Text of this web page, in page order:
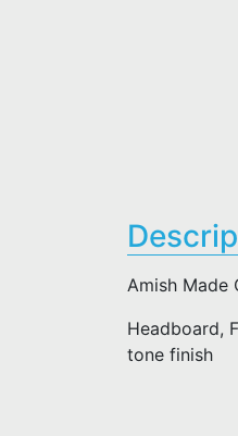
Amish Made
Headboard,
tone finish